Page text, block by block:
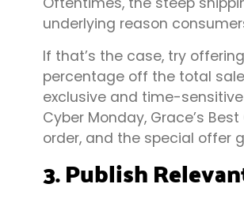
underlying reason
If that’s the case, try
percentage off the total
exclusive and time-
Cyber Monday, Grace’s
order, and the special offer
3. Publish